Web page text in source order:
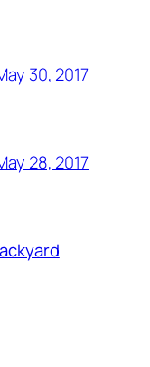
30, 2017
28, 2017